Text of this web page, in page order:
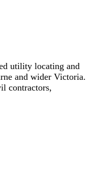
utility locating and
and wider Victoria.
contractors,